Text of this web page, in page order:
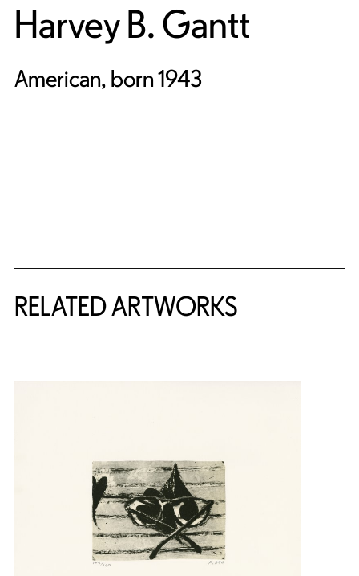
Harvey B. Gantt
American, born 1943
RELATED ARTWORKS